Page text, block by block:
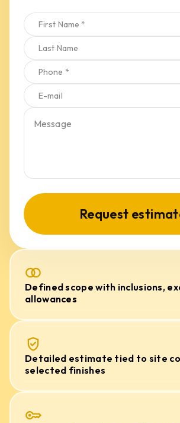
Request
Defined scope with inclusions,
allowances
Detailed estimate tied to site
selected finishes